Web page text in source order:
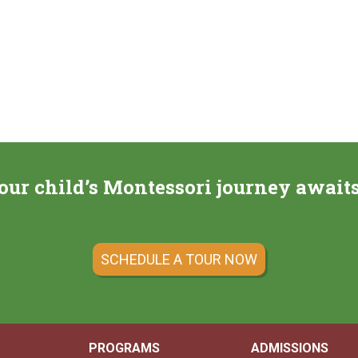
child’s Montessori journey
SCHEDULE A TOUR NOW
PROGRAMS ADMISSIONS